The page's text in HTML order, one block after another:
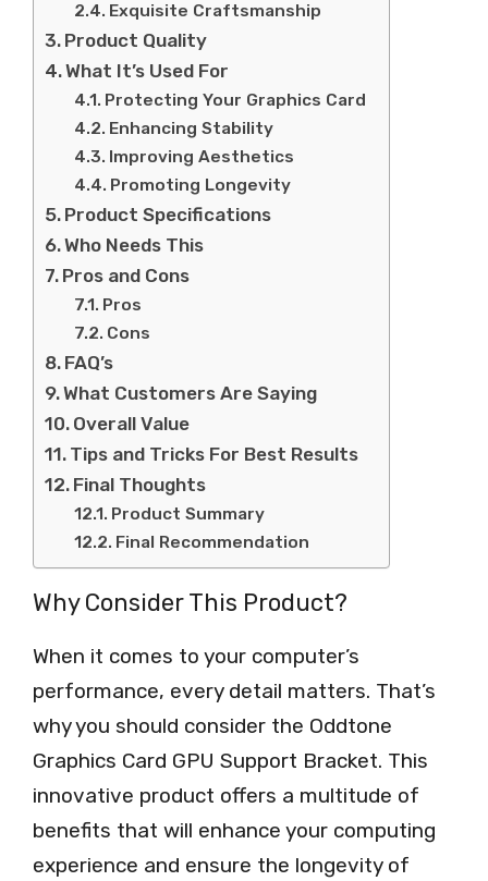
Exquisite Craftsmanship
Product Quality
What It’s Used For
Protecting Your Graphics Card
Enhancing Stability
Improving Aesthetics
Promoting Longevity
Product Specifications
Who Needs This
Pros and Cons
Pros
Cons
FAQ’s
What Customers Are Saying
Overall Value
Tips and Tricks For Best Results
Final Thoughts
Product Summary
Final Recommendation
Why Consider This Product?
When it comes to your computer’s
performance, every detail matters. That’s
why you should consider the Oddtone
Graphics Card GPU Support Bracket. This
innovative product offers a multitude of
benefits that will enhance your computing
experience and ensure the longevity of